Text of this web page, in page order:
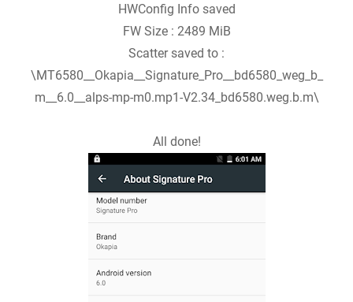
HWConfig Info saved
FW Size : 2489 MiB
Scatter saved to :
\MT6580__Okapia__Signature_Pro__bd6580_weg_b_
m__6.0__alps-mp-m0.mp1-V2.34_bd6580.weg.b.m\
All done!